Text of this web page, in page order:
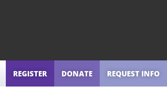
REGISTER DONATE REQUEST INFO